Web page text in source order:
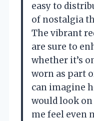
easy to
of nostalgia
The vibrant
are sure to
whether it’s
worn as part
can imagine
would look
me feel even